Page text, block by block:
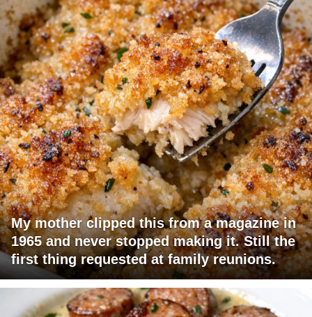
My mother clipped this from a magazine in
1965 and never stopped making it. Still the
first thing requested at family reunions.